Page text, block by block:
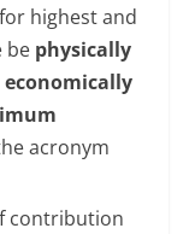
highest and
be physically
economically
acronym
contribution